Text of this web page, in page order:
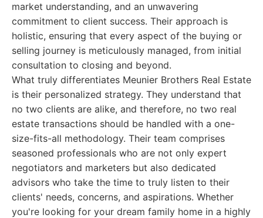
market understanding, and an unwavering
commitment to client success. Their approach is
holistic, ensuring that every aspect of the buying or
selling journey is meticulously managed, from initial
consultation to closing and beyond.
What truly differentiates Meunier Brothers Real Estate
is their personalized strategy. They understand that
no two clients are alike, and therefore, no two real
estate transactions should be handled with a one-
size-fits-all methodology. Their team comprises
seasoned professionals who are not only expert
negotiators and marketers but also dedicated
advisors who take the time to truly listen to their
clients' needs, concerns, and aspirations. Whether
you're looking for your dream family home in a highly